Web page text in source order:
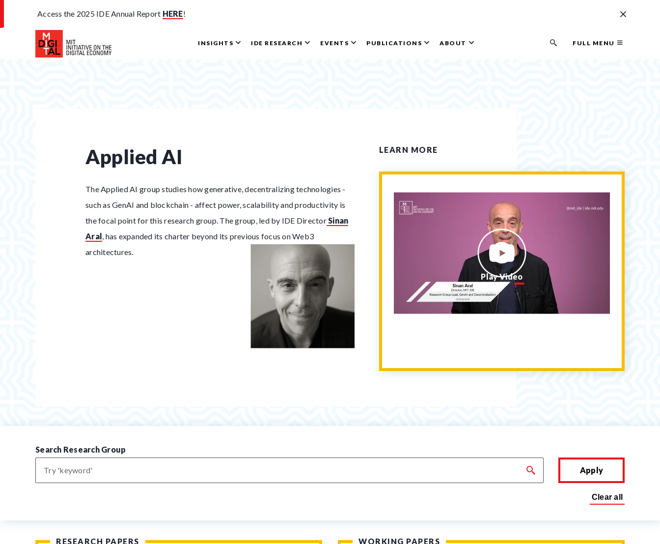
Access the 2025 IDE Annual Report HERE!
INSIGHTS IDE RESEARCH EVENTS PUBLICATIONS ABOUT
Search
FULL MENU
Applied AI
The Applied AI group studies how generative, decentralizing technologies -
such as GenAI and blockchain - affect power, scalability and productivity is
the focal point for this research group. The group, led by IDE DirectorSinan
Aral, has expanded its charter beyond its previous focus on Web3
architectures.
LEARN MORE
Play Video
Search Research Group
Apply
RESEARCH PAPERS WORKING PAPERS